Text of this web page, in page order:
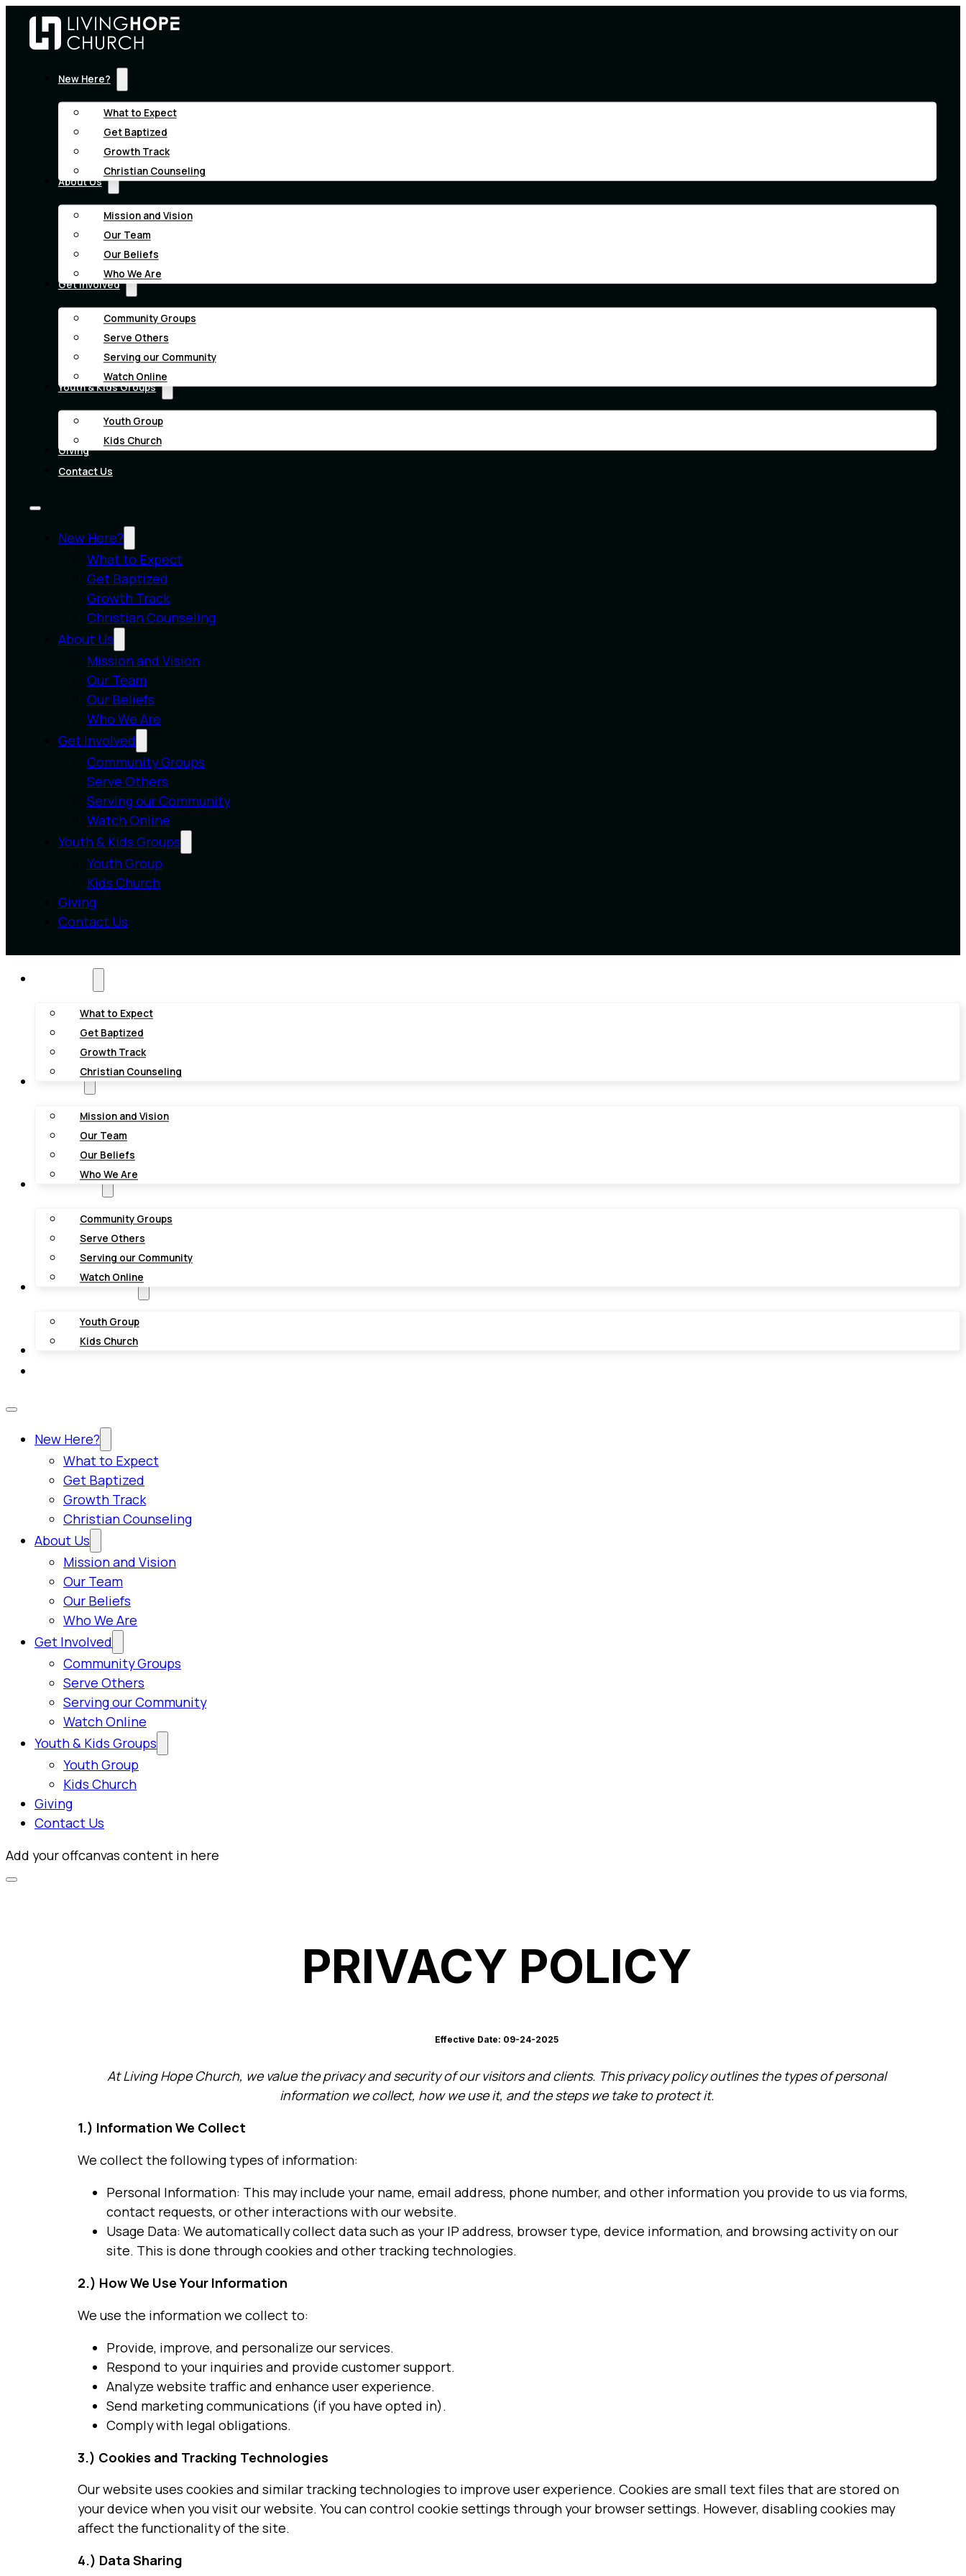
New Here?
What to Expect
Get Baptized
Growth Track
Christian Counseling
About Us
Mission and Vision
Our Team
Our Beliefs
Who We Are
Get Involved
Community Groups
Serve Others
Serving our Community
Watch Online
Youth & Kids Groups
Youth Group
Kids Church
Giving
Contact Us
New Here?
What to Expect
Get Baptized
Growth Track
Christian Counseling
About Us
Mission and Vision
Our Team
Our Beliefs
Who We Are
Get Involved
Community Groups
Serve Others
Serving our Community
Watch Online
Youth & Kids Groups
Youth Group
Kids Church
Giving
Contact Us
What to Expect
Get Baptized
Growth Track
Christian Counseling
Mission and Vision
Our Team
Our Beliefs
Who We Are
Community Groups
Serve Others
Serving our Community
Watch Online
Youth Group
Kids Church
New Here?
What to Expect
Get Baptized
Growth Track
Christian Counseling
About Us
Mission and Vision
Our Team
Our Beliefs
Who We Are
Get Involved
Community Groups
Serve Others
Serving our Community
Watch Online
Youth & Kids Groups
Youth Group
Kids Church
Giving
Contact Us
Add your offcanvas content in here
PRIVACY POLICY
Effective Date: 09-24-2025
At Living Hope Church, we value the privacy and security of our visitors and clients. This privacy policy outlines the types of personal
information we collect, how we use it, and the steps we take to protect it.
1.) Information We Collect
We collect the following types of information:
Personal Information: This may include your name, email address, phone number, and other information you provide to us via forms,
contact requests, or other interactions with our website.
Usage Data: We automatically collect data such as your IP address, browser type, device information, and browsing activity on our
site. This is done through cookies and other tracking technologies.
2.) How We Use Your Information
We use the information we collect to:
Provide, improve, and personalize our services.
Respond to your inquiries and provide customer support.
Analyze website traffic and enhance user experience.
Send marketing communications (if you have opted in).
Comply with legal obligations.
3.) Cookies and Tracking Technologies
Our website uses cookies and similar tracking technologies to improve user experience. Cookies are small text files that are stored on
your device when you visit our website. You can control cookie settings through your browser settings. However, disabling cookies may
affect the functionality of the site.
4.) Data Sharing